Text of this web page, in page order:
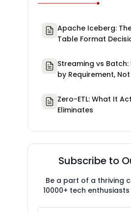
Apache Iceberg:
Table Format
Streaming vs Batch:
by Requirement,
Zero-ETL: What It
Eliminates
Subscribe to
Be a part of a thriving
10000+ tech